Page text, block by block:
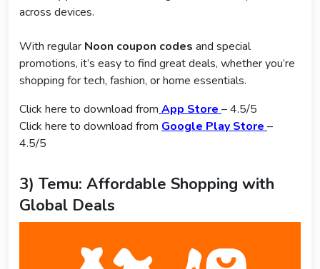
across devices.
With regular Noon coupon codes and special
promotions, it’s easy to find great deals, whether you’re
shopping for tech, fashion, or home essentials.
Click here to download from App Store – 4.5/5
Click here to download from Google Play Store –
4.5/5
3) Temu: Affordable Shopping with
Global Deals